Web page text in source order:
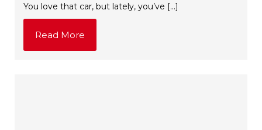
You love that car, but lately, you’ve […]
Read More